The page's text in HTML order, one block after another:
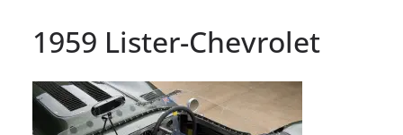
1959 Lister-Chevrolet